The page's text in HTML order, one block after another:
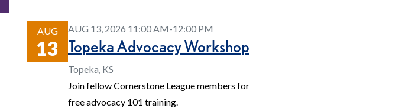
AUG
13
AUG 13, 2026 11:00 AM-12:00 PM
Topeka Advocacy Workshop
Topeka, KS
Join fellow Cornerstone League members for
free advocacy 101 training.